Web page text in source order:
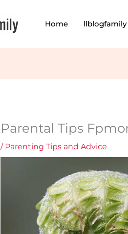
Home
Parental Tips
/ Parenting Tips and Advice